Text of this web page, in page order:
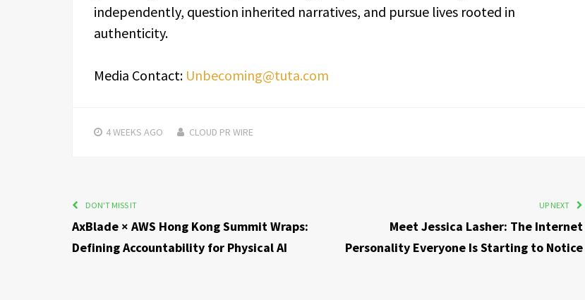
independently, question inherited narratives, and pursue lives rooted in
authenticity.
Media Contact: Unbecoming@tuta.com
4 WEEKS AGO CLOUD PR WIRE
DON'T MISS IT
AxBlade × AWS Hong Kong Summit Wraps:
Defining Accountability for Physical AI
UP NEXT
Meet Jessica Lasher: The Internet
Personality Everyone Is Starting to Notice